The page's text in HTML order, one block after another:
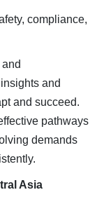
compliance,
and
and succeed.
pathways
demands
Asia